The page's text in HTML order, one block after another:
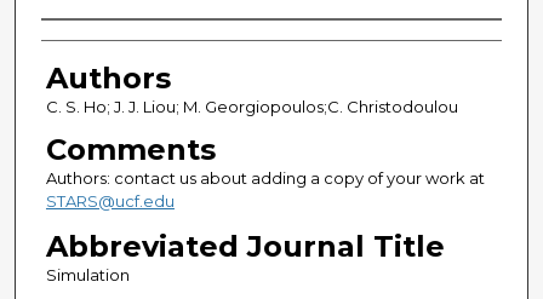
Authors
Authors
C. S. Ho; J. J. Liou; M. Georgiopoulos;C. Christodoulou
Comments
Authors: contact us about adding a copy of your work at
STARS@ucf.edu
Abbreviated Journal Title
Simulation